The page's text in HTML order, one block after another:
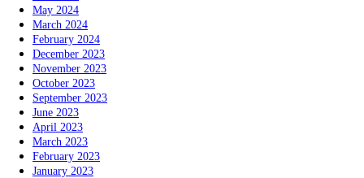
May 2024
March 2024
February 2024
December 2023
November 2023
October 2023
September 2023
June 2023
April 2023
March 2023
February 2023
January 2023